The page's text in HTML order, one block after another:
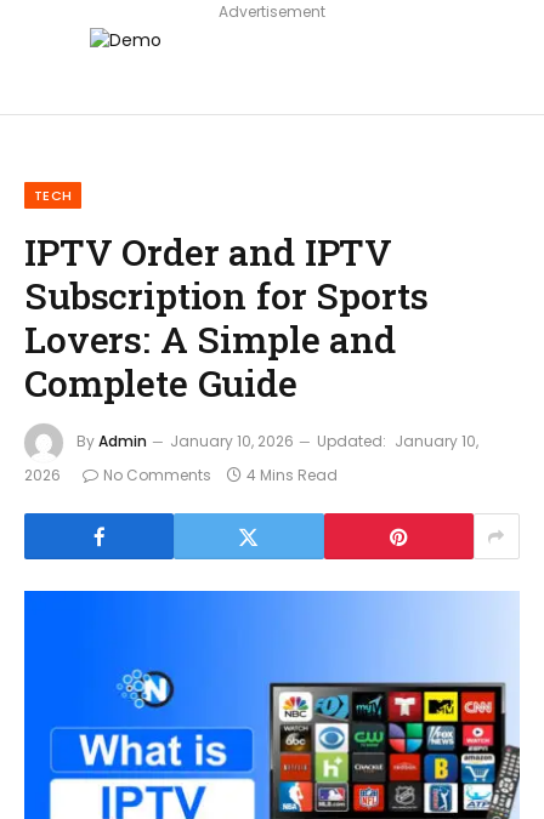
Advertisement
TECH
IPTV Order and IPTV
Subscription for Sports
Lovers: A Simple and
Complete Guide
ByAdmin January 10, 2026 Updated: January 10,
2026
No Comments 4 Mins Read